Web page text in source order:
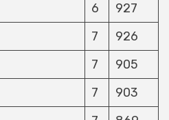
6
927
7
926
7
905
7
903